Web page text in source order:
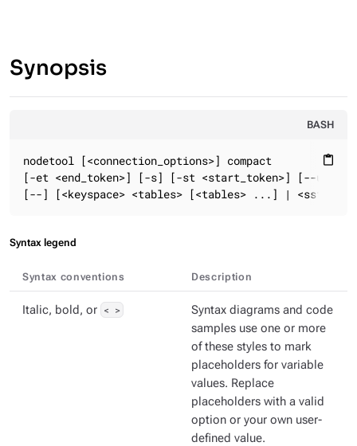
Synopsis
BASH
content_paste
nodetool [<connection_options>] compact
[-et <end_token>] [-s] [-st <start_token>] [--user-
[--] [<keyspace> <tables> [<tables> ...] |
Syntax legend
Syntax conventions Description
Italic, bold, or < >
Syntax diagrams and code
samples use one or more
of these styles to mark
placeholders for variable
values. Replace
placeholders with a valid
option or your own user-
defined value.